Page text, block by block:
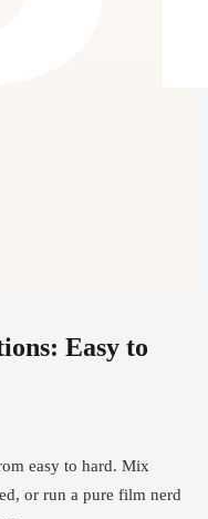
Easy to
easy to hard. Mix
or run a pure film nerd